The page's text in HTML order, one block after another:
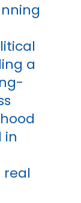
a
in
real